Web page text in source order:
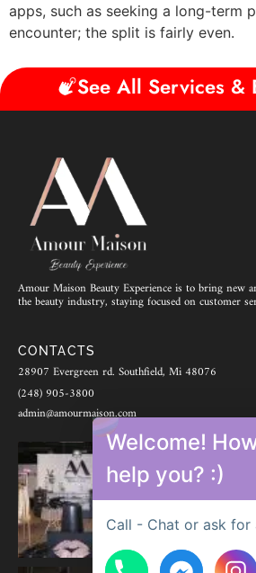
apps, such as seeking a long-term
encounter; the split is fairly even.
See All Services &
Amour Maison Beauty Experience is to bring new
the beauty industry, staying focused on customer
CONTACTS
28907 Evergreen rd. Southfield, Mi 48076
(248) 905-3800
admin@amourmaison.com
Welcome!
help you? :)
Call - Chat or ask for